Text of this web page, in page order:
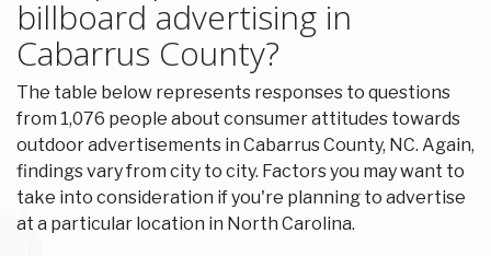
billboard advertising in
Cabarrus County?
The table below represents responses to questions
from 1,076 people about consumer attitudes towards
outdoor advertisements in Cabarrus County, NC. Again,
findings vary from city to city. Factors you may want to
take into consideration if you're planning to advertise
at a particular location in North Carolina.